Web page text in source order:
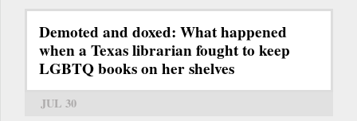
Demoted and doxed: What happened
when a Texas librarian fought to keep
LGBTQ books on her shelves
JUL 30